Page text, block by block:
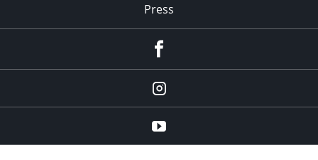
Press
Instagram
youtube